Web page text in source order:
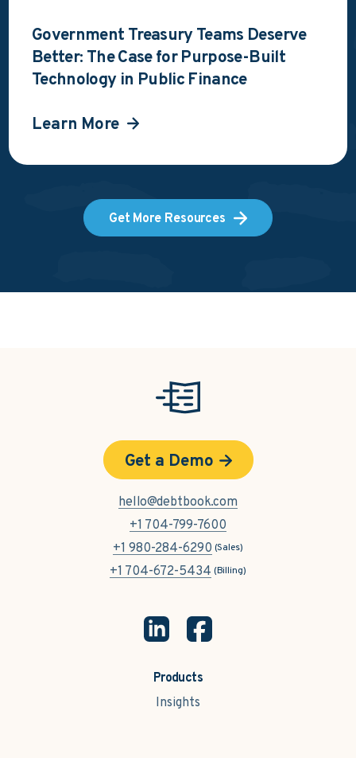
Government Treasury Teams Deserve
Better: The Case for Purpose-Built
Technology in Public Finance
Learn More
Get More Resources
Products
Insights
Get a Demo
hello@debtbook.com
+1 704-799-7600
+1 980-284-6290 (Sales)
+1 704-672-5434 (Billing)